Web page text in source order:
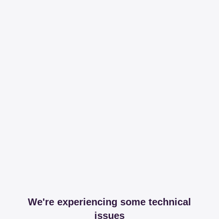
We're experiencing some technical
issues